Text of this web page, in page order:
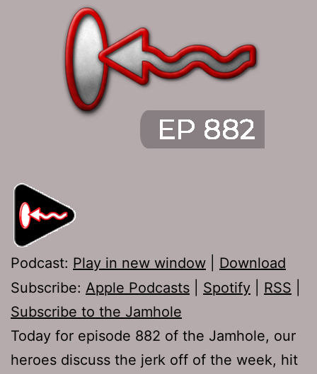
Podcast: Play in new window
Download
Subscribe: Apple Podcasts Spotify RSS
Subscribe to the Jamhole
Today for episode 882 of the Jamhole, our
heroes discuss the jerk off of the week, hit